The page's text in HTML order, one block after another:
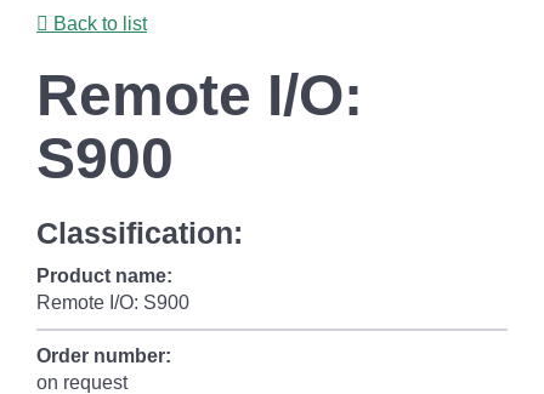
contentBack to list
Remote I/O:
S900
Classification:
Product name:
Remote I/O: S900
Order number:
on request